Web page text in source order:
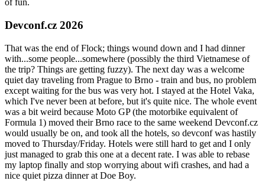
of fun.
Devconf.cz 2026
That was the end of Flock; things wound down and I had dinner
with...some people...somewhere (possibly the third Vietnamese of
the trip? Things are getting fuzzy). The next day was a welcome
quiet day traveling from Prague to Brno - train and bus, no problem
except waiting for the bus was very hot. I stayed at the Hotel Vaka,
which I've never been at before, but it's quite nice. The whole event
was a bit weird because Moto GP (the motorbike equivalent of
Formula 1) moved their Brno race to the same weekend Devconf.cz
would usually be on, and took all the hotels, so devconf was hastily
moved to Thursday/Friday. Hotels were still hard to get and I only
just managed to grab this one at a decent rate. I was able to rebase
my laptop finally and stop worrying about wifi crashes, and had a
nice quiet pizza dinner at Doe Boy.